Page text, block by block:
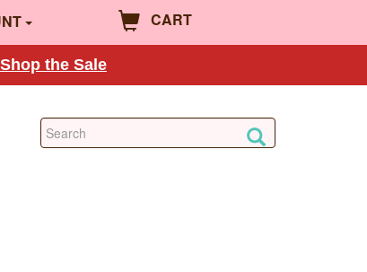
CART
Shop the Sale